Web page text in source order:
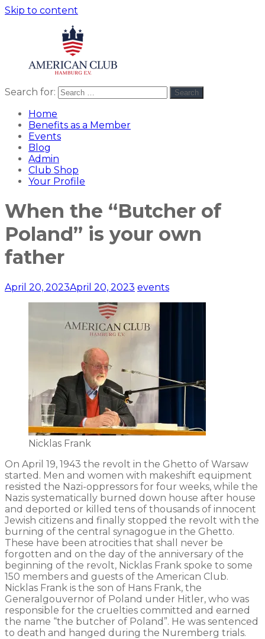
Skip to content
Club
americanclub
Search for: Search
Home
Benefits as a Member
Events
Blog
Admin
Club Shop
Your Profile
When the “Butcher of
Poland” is your own
father
April 20, 2023April 20, 2023 events
Nicklas Frank
On April 19, 1943 the revolt in the Ghetto of Warsaw
started. Men and women with makeshift equipment
resisted the Nazi-oppressors for four weeks, while the
Nazis systematically burned down house after house
and deported or killed tens of thousands of innocent
Jewish citizens and finally stopped the revolt with the
burning of the central synagogue in the Ghetto.
These have been atrocities that shall never be
forgotten and on the day of the anniversary of the
beginning of the revolt, Nicklas Frank spoke to some
150 members and guests of the American Club.
Nicklas Frank is the son of Hans Frank, the
Generalgouvernor of Poland under Hitler, who was
responsible for the cruelties committed and earned
the name “the butcher of Poland”. He was sentenced
to death and hanged during the Nuremberg trials.